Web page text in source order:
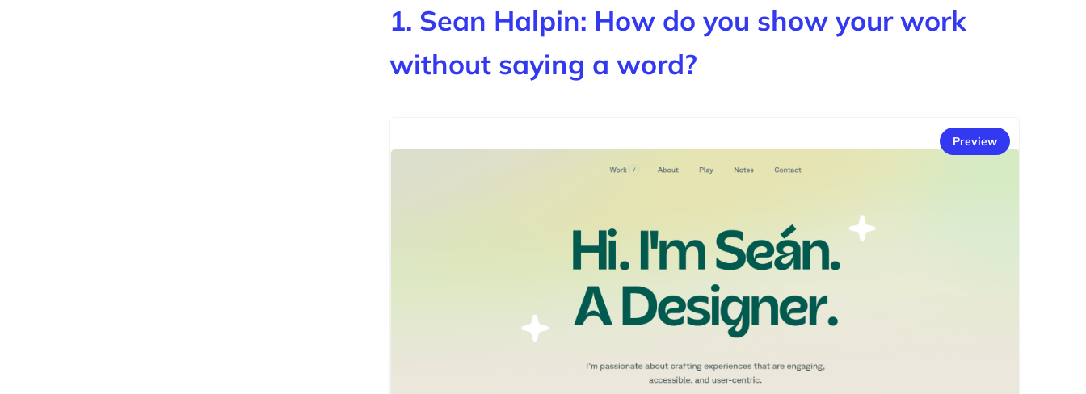
1. Sean Halpin: How do you show your work
without saying a word?
Preview